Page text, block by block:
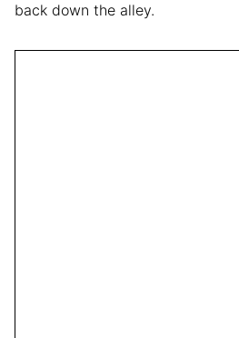
back down the alley.